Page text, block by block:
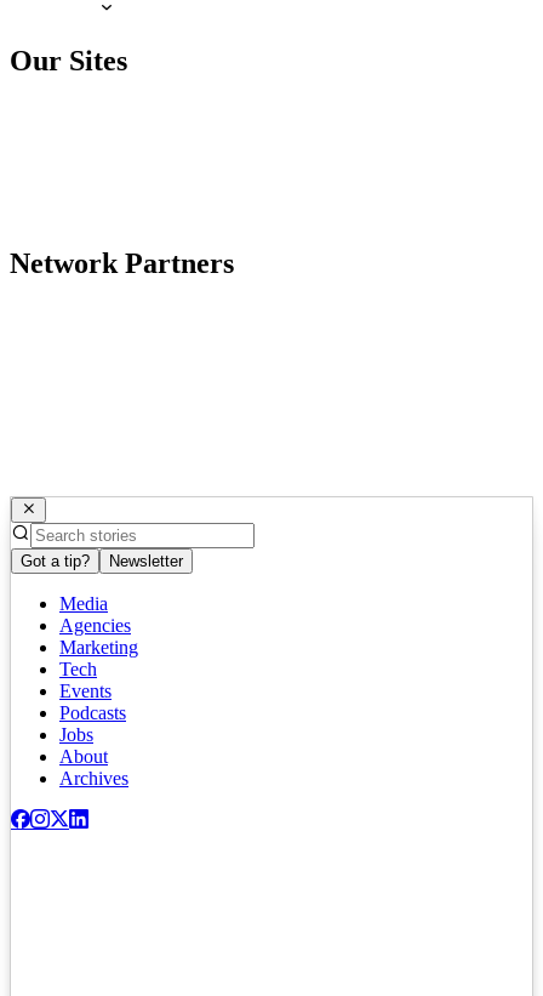
Our Sites
Network Partners
Got a tip? Newsletter
Media
Agencies
Marketing
Tech
Events
Podcasts
Jobs
About
Archives